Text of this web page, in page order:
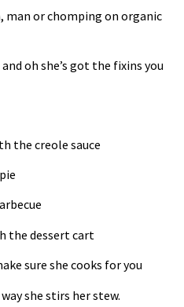
man or chomping on organic
oh she’s got the fixins you
the creole sauce
the dessert cart
sure she cooks for you
she stirs her stew.